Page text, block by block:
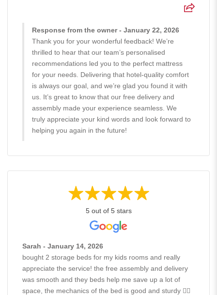
Response from the owner - January 22, 2026
Thank you for your wonderful feedback! We’re
thrilled to hear that our team’s personalised
recommendations led you to the perfect mattress
for your needs. Delivering that hotel-quality comfort
is always our goal, and we’re glad you found it with
us. It’s great to know that our free delivery and
assembly made your experience seamless. We
truly appreciate your kind words and look forward to
helping you again in the future!
5 out of 5 stars
Sarah - January 14, 2026
bought 2 storage beds for my kids rooms and really
appreciate the service! the free assembly and delivery
was smooth and they beds help me save up a lot of
space, the mechanics of the bed is good and sturdy 👍🏻